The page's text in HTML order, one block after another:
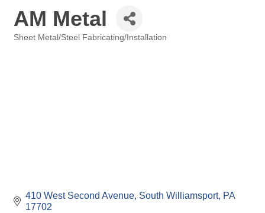
AM Metal
Sheet Metal/Steel Fabricating/Installation
410 West Second Avenue South Williamsport PA
17702